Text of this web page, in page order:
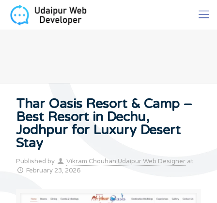
Thar Oasis Resort & Camp –
Best Resort in Dechu,
Jodhpur for Luxury Desert
Stay
Published by Vikram Chouhan Udaipur Web Designer at
February 23, 2026